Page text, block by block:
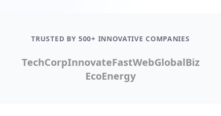
TRUSTED BY 500+ INNOVATIVE COMPANIES
TechCorpInnovateFastWebGlobalBiz
EcoEnergy